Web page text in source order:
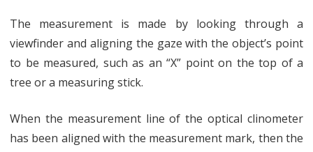
The measurement is made by looking through a
viewfinder and aligning the gaze with the object’s point
to be measured, such as an “X” point on the top of a
tree or a measuring stick.
When the measurement line of the optical clinometer
has been aligned with the measurement mark, then the